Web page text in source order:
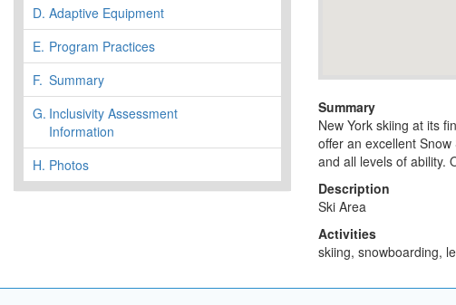
D. Adaptive Equipment
E. Program Practices
F. Summary
G. Inclusivity Assessment
Information
H. Photos
Summary
New York skiing at its
offer an excellent
and all levels of ability.
Description
Ski Area
Activities
skiing, snowboarding,